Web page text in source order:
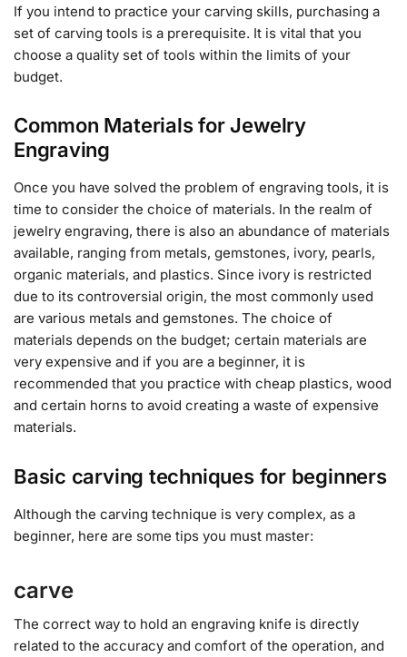
If you intend to practice your carving skills, purchasing a
set of carving tools is a prerequisite. It is vital that you
choose a quality set of tools within the limits of your
budget.
Common Materials for Jewelry
Engraving
Once you have solved the problem of engraving tools, it is
time to consider the choice of materials. In the realm of
jewelry engraving, there is also an abundance of materials
available, ranging from metals, gemstones, ivory, pearls,
organic materials, and plastics. Since ivory is restricted
due to its controversial origin, the most commonly used
are various metals and gemstones. The choice of
materials depends on the budget; certain materials are
very expensive and if you are a beginner, it is
recommended that you practice with cheap plastics, wood
and certain horns to avoid creating a waste of expensive
materials.
Basic carving techniques for beginners
Although the carving technique is very complex, as a
beginner, here are some tips you must master:
carve
The correct way to hold an engraving knife is directly
related to the accuracy and comfort of the operation, and